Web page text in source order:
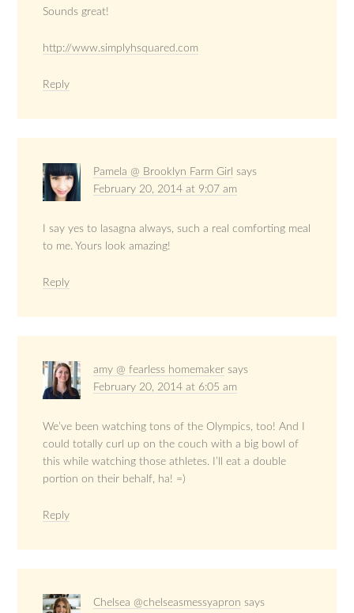
Sounds great!
http://www.simplyhsquared.com
Reply
Pamela @ Brooklyn Farm Girl says
February 20, 2014 at 9:07 am
I say yes to lasagna always, such a real comforting meal
to me. Yours look amazing!
Reply
amy @ fearless homemaker says
February 20, 2014 at 6:05 am
We’ve been watching tons of the Olympics, too! And I
could totally curl up on the couch with a big bowl of
this while watching those athletes. I’ll eat a double
portion on their behalf, ha! =)
Reply
Chelsea @chelseasmessyapron says